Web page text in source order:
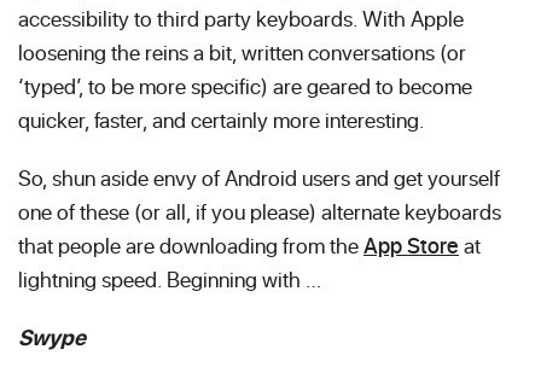
accessibility to third party keyboards. With Apple
loosening the reins a bit, written conversations (or
‘typed’, to be more specific) are geared to become
quicker, faster, and certainly more interesting.
So, shun aside envy of Android users and get yourself
one of these (or all, if you please) alternate keyboards
that people are downloading from theApp Store at
lightning speed. Beginning with …
Swype